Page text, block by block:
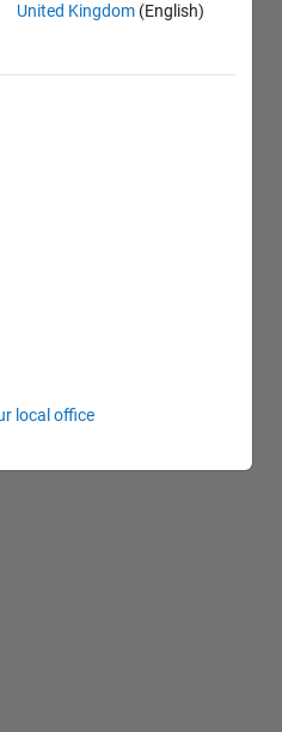
United Kingdom (English)
local office